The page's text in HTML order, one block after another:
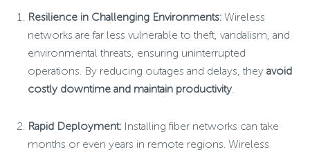
Resilience in Challenging Environments: Wireless
networks are far less vulnerable to theft, vandalism, and
environmental threats, ensuring uninterrupted
operations. By reducing outages and delays, they avoid
costly downtime and maintain productivity.
Rapid Deployment: Installing fiber networks can take
months or even years in remote regions. Wireless